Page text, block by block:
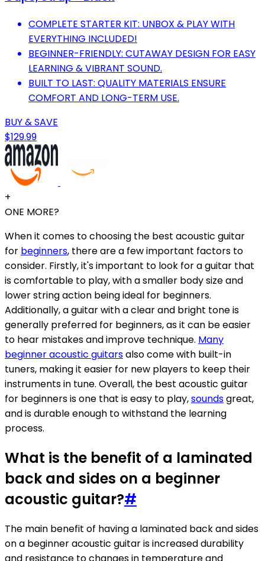
COMPLETE STARTER KIT: UNBOX & PLAY WITH
EVERYTHING INCLUDED!
BEGINNER-FRIENDLY: CUTAWAY DESIGN FOR EASY
LEARNING & VIBRANT SOUND.
BUILT TO LAST: QUALITY MATERIALS ENSURE
COMFORT AND LONG-TERM USE.
BUY & SAVE
$129.99
+
ONE MORE?
When it comes to choosing the best acoustic guitar
for beginners, there are a few important factors to
consider. Firstly, it's important to look for a guitar that
is comfortable to play, with a smaller body size and
lower string action being ideal for beginners.
Additionally, a guitar with a clear and bright tone is
generally preferred for beginners, as it can be easier
to hear mistakes and improve technique. Many
beginner acoustic guitarsalso come with built-in
tuners, making it easier for new players to keep their
instruments in tune. Overall, the best acoustic guitar
for beginners is one that is easy to play,soundsgreat,
and is durable enough to withstand the learning
process.
What is the benefit of a laminated
back and sides on a beginner
acoustic guitar?#
The main benefit of having a laminated back and sides
on a beginner acoustic guitar is increased durability
and resistance to changes in temperature and